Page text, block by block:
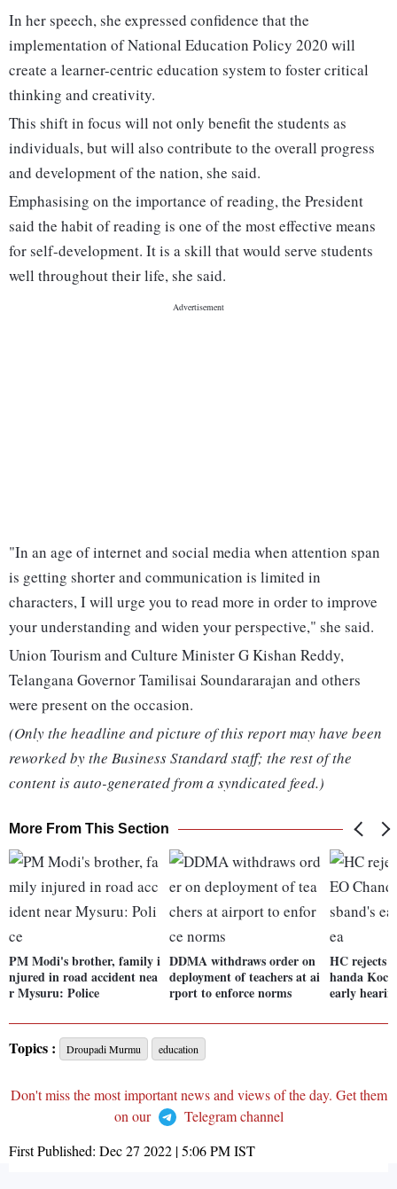
In her speech, she expressed confidence that the
implementation of National Education Policy 2020 will
create a learner-centric education system to foster critical
thinking and creativity.
This shift in focus will not only benefit the students as
individuals, but will also contribute to the overall progress
and development of the nation, she said.
Emphasising on the importance of reading, the President
said the habit of reading is one of the most effective means
for self-development. It is a skill that would serve students
well throughout their life, she said.
"In an age of internet and social media when attention span
is getting shorter and communication is limited in
characters, I will urge you to read more in order to improve
your understanding and widen your perspective," she said.
Union Tourism and Culture Minister G Kishan Reddy,
Telangana Governor Tamilisai Soundararajan and others
were present on the occasion.
(Only the headline and picture of this report may have been
reworked by the Business Standard staff; the rest of the
content is auto-generated from a syndicated feed.)
More From This Section
PM Modi's brother, family i
njured in road accident nea
r Mysuru: Police
DDMA withdraws order on
deployment of teachers at ai
rport to enforce norms
HC rejects
handa
early
Topics : Droupadi Murmu education
Don't miss the most important news and views of the day. Get them
on our
Telegram channel
First Published: Dec 27 2022 | 5:06 PMIST